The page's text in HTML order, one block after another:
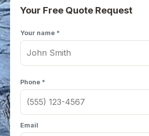
Your Free Quote Request
Your name *
Phone *
Email